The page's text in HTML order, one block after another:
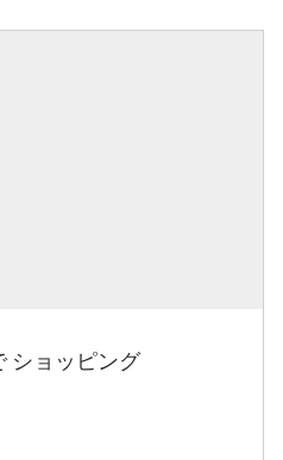
ショッピング